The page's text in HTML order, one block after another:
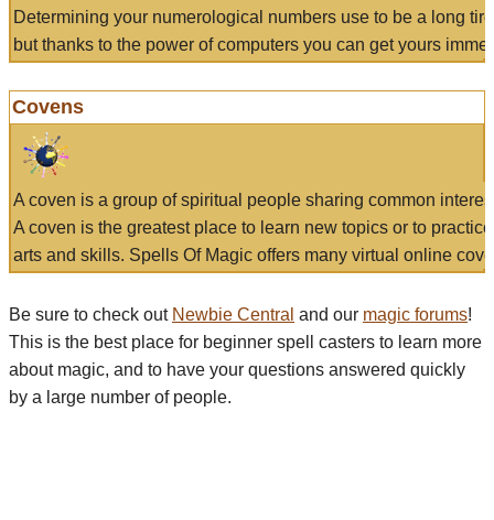
Determining your numerological numbers use to be a long
but thanks to the power of computers you can get yours
Covens
A coven is a group of spiritual people sharing common
A coven is the greatest place to learn new topics or to
arts and skills. Spells Of Magic offers many virtual online
Be sure to check out Newbie Central and our magic forums!
This is the best place for beginner spell casters to learn more
about magic, and to have your questions answered quickly
by a large number of people.